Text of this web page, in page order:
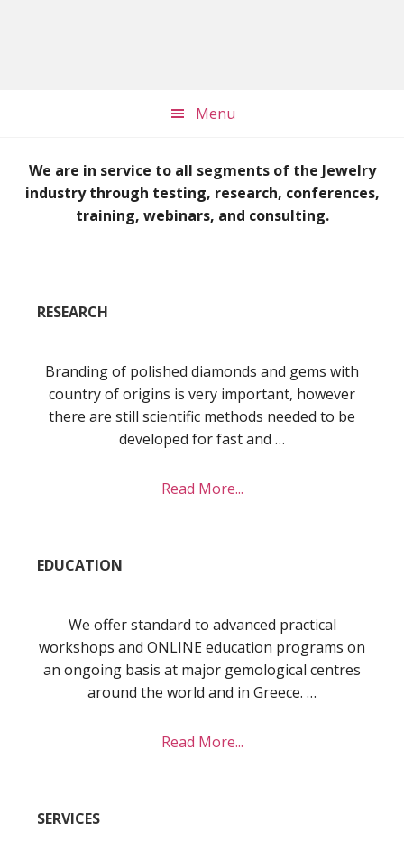
Menu
Main
Content
We are in service to all segments of the Jewelry
industry through testing, research, conferences,
training, webinars, and consulting.
RESEARCH
Branding of polished diamonds and gems with
country of origins is very important, however
there are still scientific methods needed to be
developed for fast and …
Read More...about
EDUCATION
We offer standard to advanced practical
workshops and ONLINE education programs on
an ongoing basis at major gemological centres
around the world and in Greece. …
Read More...about
SERVICES